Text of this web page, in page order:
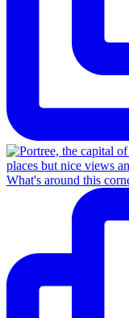
What's around this